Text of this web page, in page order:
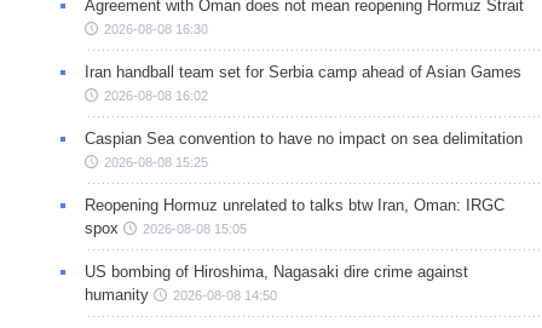
Agreement with Oman does not mean reopening Hormuz Strait
2026-08-08 16:30
Iran handball team set for Serbia camp ahead of Asian Games
2026-08-08 16:02
Caspian Sea convention to have no impact on sea delimitation
2026-08-08 15:25
Reopening Hormuz unrelated to talks btw Iran, Oman: IRGC
spox
2026-08-08 15:05
US bombing of Hiroshima, Nagasaki dire crime against
humanity
2026-08-08 14:50